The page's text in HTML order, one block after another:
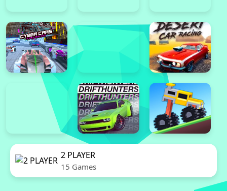
2 PLAYER
15 Games